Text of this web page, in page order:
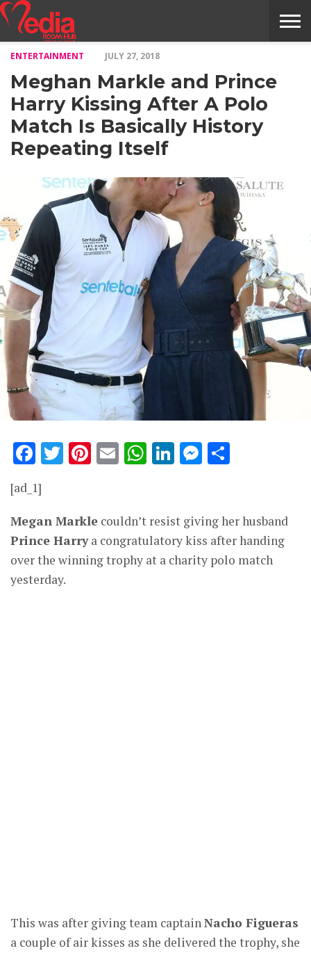
NILE
MODELS
STORY
INTERVIEWS
MAGAZINE
STORIES
CONFLUENCE
ITEMS
US
ENTERTAINMENT JULY 27, 2018
Meghan Markle and Prince
Harry Kissing After A Polo
Match Is Basically History
Repeating Itself
Facebook
Twitter
Pinterest
EmailWhatsApp
LinkedIn
[ad_1]
Megan Markle couldn’t resist giving her husband
Prince Harrya congratulatory kiss after handing
over the winning trophy at a charity polo match
yesterday.
This was after giving team captainNacho Figueras
a couple of air kisses as she delivered the trophy, she